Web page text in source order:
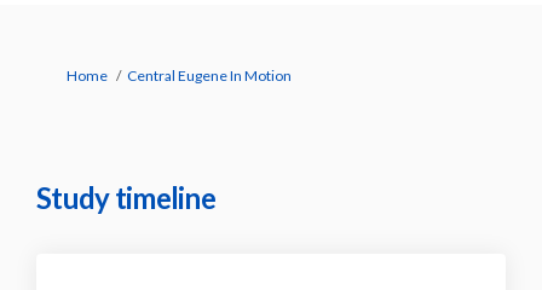
You are here:
Home Central Eugene In Motion
Study timeline